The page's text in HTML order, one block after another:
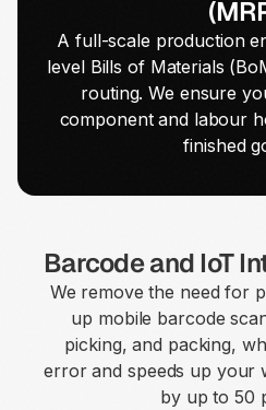
A full-scale production
level Bills of Materials
routing. We ensure
component and labour
finished
Barcode and IoT
We remove the need for
up mobile barcode
picking, and packing,
error and speeds up your
by up to 50